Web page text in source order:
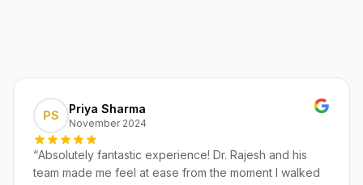
PS Priya Sharma
November 2024
“Absolutely fantastic experience! Dr. Rajesh and his
team made me feel at ease from the moment I walked